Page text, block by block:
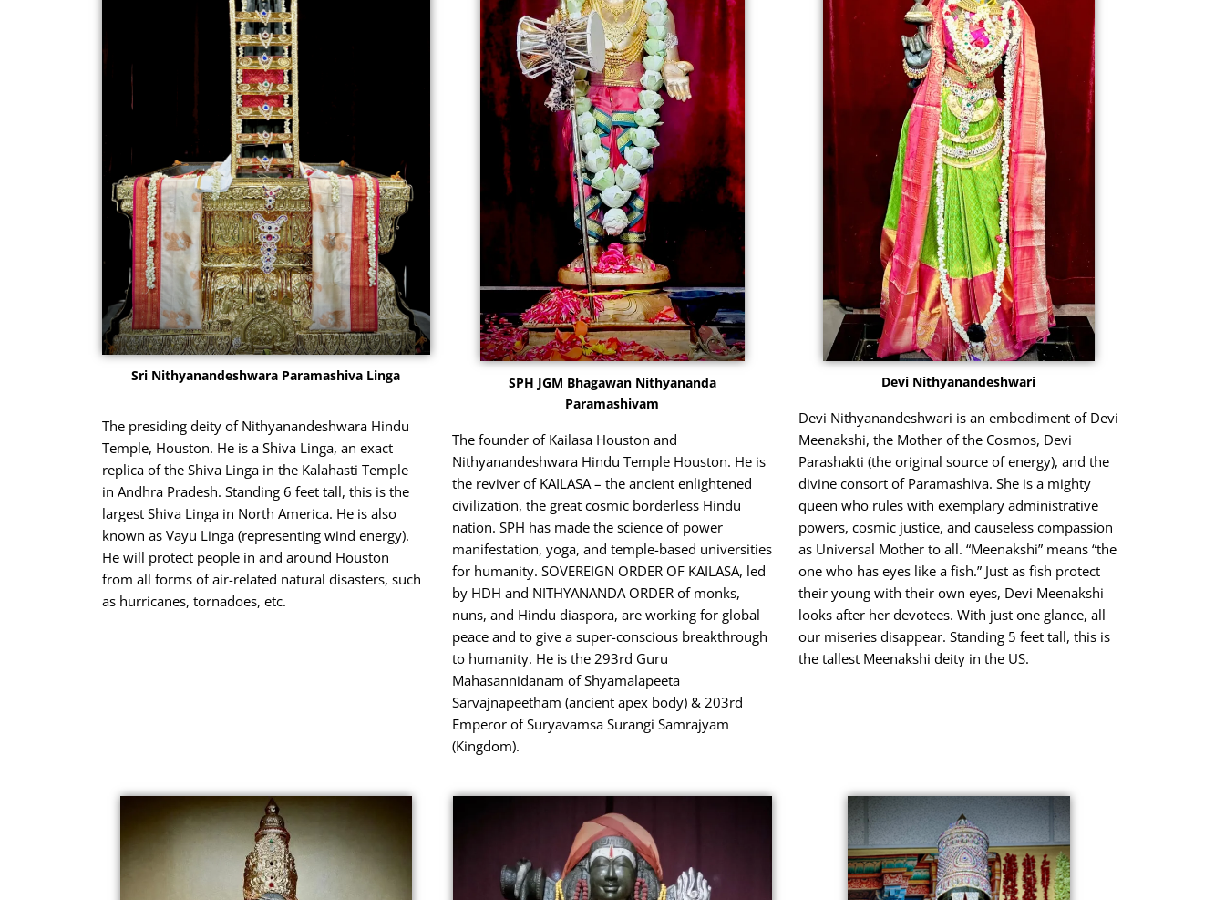
Sri Nithyanandeshwara Paramashiva Linga
The presiding deity of Nithyanandeshwara Hindu
Temple, Houston. He is a Shiva Linga, an exact
replica of the Shiva Linga in the Kalahasti Temple
in Andhra Pradesh. Standing 6 feet tall, this is the
largest Shiva Linga in North America. He is also
known as Vayu Linga (representing wind energy).
He will protect people in and around Houston
from all forms of air-related natural disasters, such
as hurricanes, tornadoes, etc.
SPH JGM Bhagawan Nithyananda
Paramashivam
The founder of Kailasa Houston and
Nithyanandeshwara Hindu Temple Houston. He is
the reviver of KAILASA – the ancient enlightened
civilization, the great cosmic borderless Hindu
nation. SPH has made the science of power
manifestation, yoga, and temple-based universities
for humanity. SOVEREIGN ORDER OF KAILASA, led
by HDH and NITHYANANDA ORDER of monks,
nuns, and Hindu diaspora, are working for global
peace and to give a super-conscious breakthrough
to humanity. He is the 293rd Guru
Mahasannidanam of Shyamalapeeta
Sarvajnapeetham (ancient apex body) & 203rd
Emperor of Suryavamsa Surangi Samrajyam
(Kingdom).
Devi Nithyanandeshwari
Devi Nithyanandeshwari is an embodiment of Devi
Meenakshi, the Mother of the Cosmos, Devi
Parashakti (the original source of energy), and the
divine consort of Paramashiva. She is a mighty
queen who rules with exemplary administrative
powers, cosmic justice, and causeless compassion
as Universal Mother to all. “Meenakshi” means “the
one who has eyes like a fish.” Just as fish protect
their young with their own eyes, Devi Meenakshi
looks after her devotees. With just one glance, all
our miseries disappear. Standing 5 feet tall, this is
the tallest Meenakshi deity in the US.